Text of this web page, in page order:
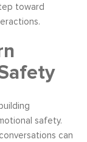
toward
safety.
can